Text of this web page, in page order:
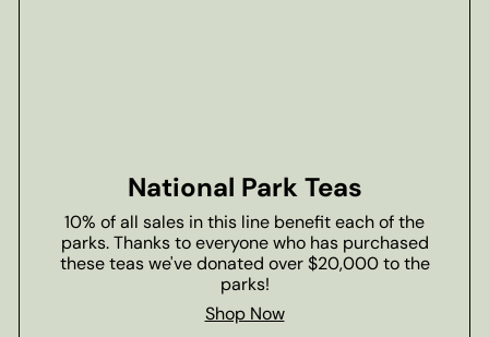
National Park Teas
10% of all sales in this line benefit each of the
parks. Thanks to everyone who has purchased
these teas we've donated over $20,000 to the
parks!
Shop Now